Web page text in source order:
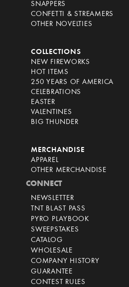
SNAPPERS
CONFETTI & STREAMERS
OTHER NOVELTIES
COLLECTIONS
NEW FIREWORKS
HOT ITEMS
250 YEARS OF AMERICA
CELEBRATIONS
EASTER
VALENTINES
BIG THUNDER
MERCHANDISE
APPAREL
OTHER MERCHANDISE
CONNECT
NEWSLETTER
TNT BLAST PASS
PYRO PLAYBOOK
SWEEPSTAKES
CATALOG
WHOLESALE
COMPANY HISTORY
GUARANTEE
CONTEST RULES